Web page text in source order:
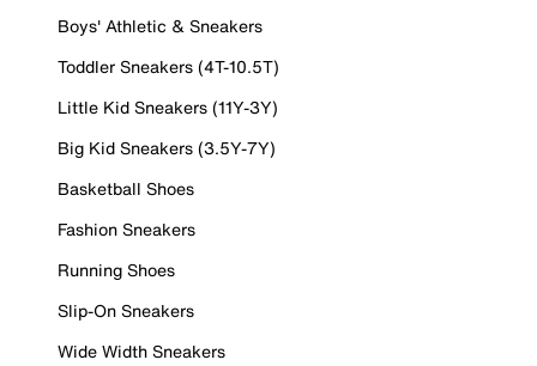
Boys' Athletic & Sneakers
Toddler Sneakers (4T-10.5T)
Little Kid Sneakers (11Y-3Y)
Big Kid Sneakers (3.5Y-7Y)
Basketball Shoes
Fashion Sneakers
Running Shoes
Slip-On Sneakers
Wide Width Sneakers